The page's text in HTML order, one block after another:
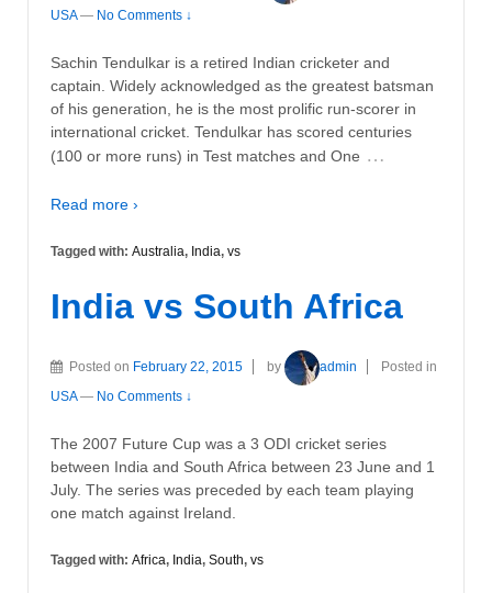
USA — No Comments ↓
Sachin Tendulkar is a retired Indian cricketer and
captain. Widely acknowledged as the greatest batsman
of his generation, he is the most prolific run-scorer in
international cricket. Tendulkar has scored centuries
(100 or more runs) in Test matches and One …
Read more ›
Tagged with: Australia, India, vs
India vs South Africa
Posted on February 22, 2015 by admin
Posted in
USA — No Comments ↓
The 2007 Future Cup was a 3 ODI cricket series
between India and South Africa between 23 June and 1
July. The series was preceded by each team playing
one match against Ireland.
Tagged with: Africa, India, South, vs